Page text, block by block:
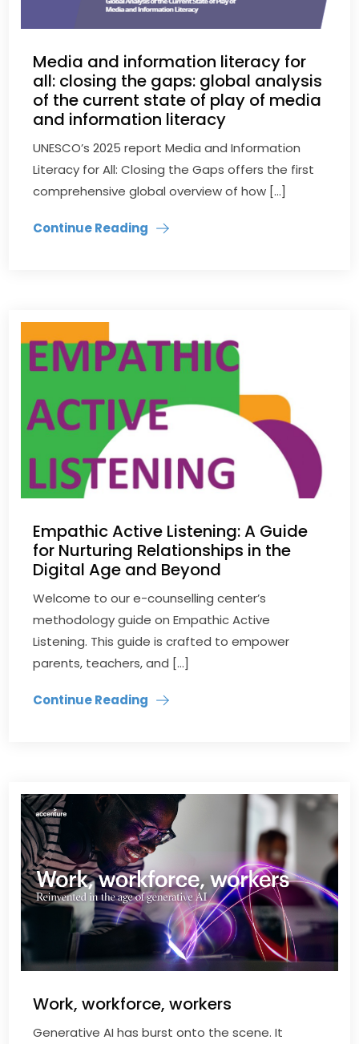
Media and information literacy for
all: closing the gaps: global analysis
of the current state of play of media
and information literacy
UNESCO’s 2025 report Media and Information
Literacy for All: Closing the Gaps offers the first
comprehensive global overview of how […]
Continue Reading
Empathic Active Listening: A Guide
for Nurturing Relationships in the
Digital Age and Beyond
Welcome to our e-counselling center’s
methodology guide on Empathic Active
Listening. This guide is crafted to empower
parents, teachers, and […]
Continue Reading
Work, workforce, workers
Generative AI has burst onto the scene. It